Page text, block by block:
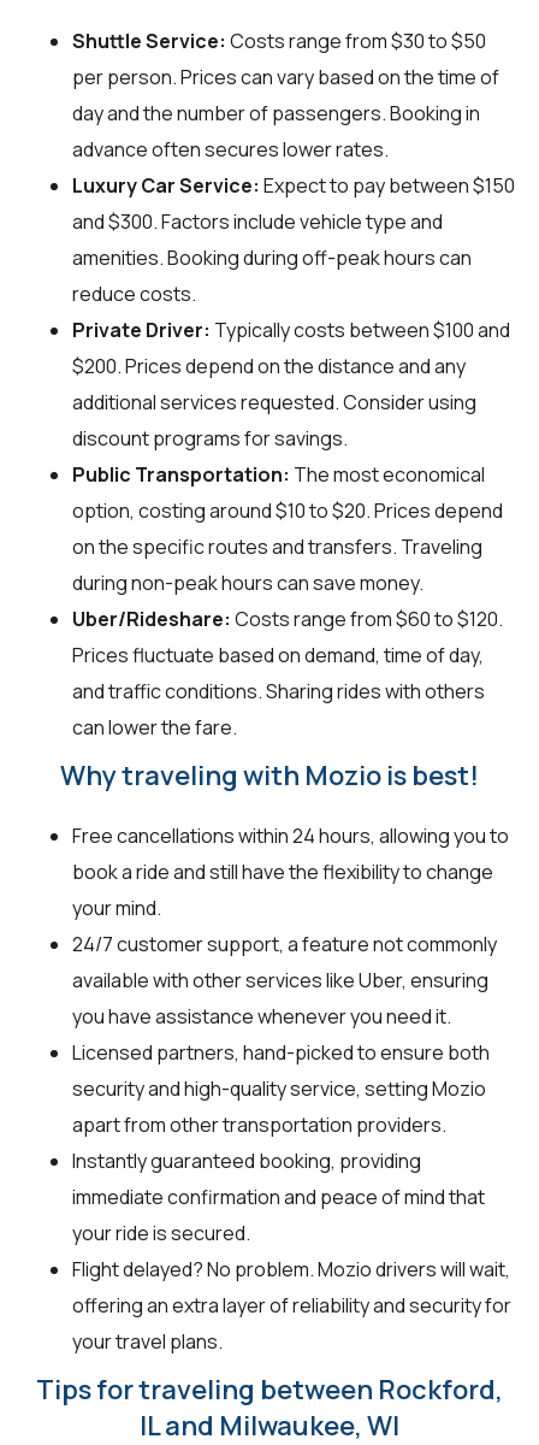
Shuttle Service: Costs range from $30 to $50
per person. Prices can vary based on the time of
day and the number of passengers. Booking in
advance often secures lower rates.
Luxury Car Service: Expect to pay between $150
and $300. Factors include vehicle type and
amenities. Booking during off-peak hours can
reduce costs.
Private Driver: Typically costs between $100 and
$200. Prices depend on the distance and any
additional services requested. Consider using
discount programs for savings.
Public Transportation: The most economical
option, costing around $10 to $20. Prices depend
on the specific routes and transfers. Traveling
during non-peak hours can save money.
Uber/Rideshare: Costs range from $60 to $120.
Prices fluctuate based on demand, time of day,
and traffic conditions. Sharing rides with others
can lower the fare.
Why traveling with Mozio is best!
Free cancellations within 24 hours, allowing you to
book a ride and still have the flexibility to change
your mind.
24/7 customer support, a feature not commonly
available with other services like Uber, ensuring
you have assistance whenever you need it.
Licensed partners, hand-picked to ensure both
security and high-quality service, setting Mozio
apart from other transportation providers.
Instantly guaranteed booking, providing
immediate confirmation and peace of mind that
your ride is secured.
Flight delayed? No problem. Mozio drivers will wait,
offering an extra layer of reliability and security for
your travel plans.
Tips for traveling between Rockford,
IL and Milwaukee, WI